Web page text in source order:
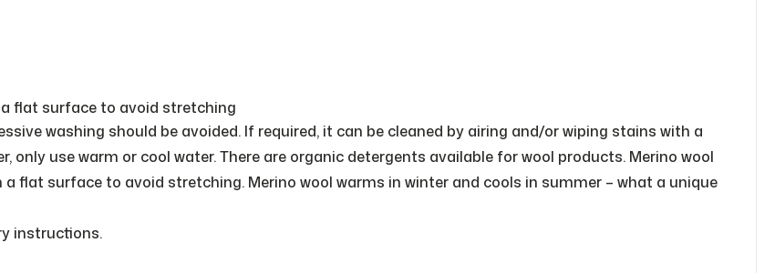
a flat surface to avoid stretching
washing should be avoided. If required, it can be cleaned by airing and/or wiping stains with a
only use warm or cool water. There are organic detergents available for wool products. Merino wool
flat surface to avoid stretching. Merino wool warms in winter and cools in summer – what a unique
instructions.